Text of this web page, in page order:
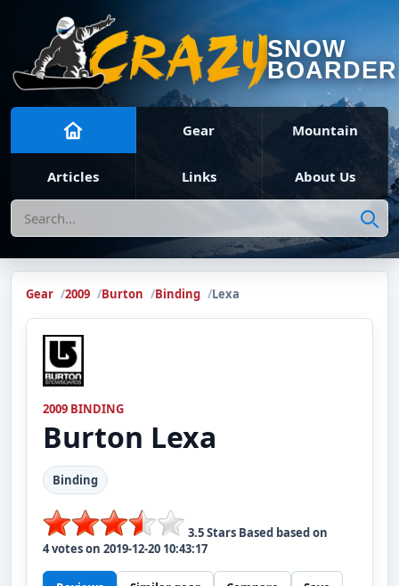
SNOW
BOARDER
Gear Mountain
Articles Links About Us
Search
Gear 2009 Burton Binding Lexa
2009 BINDING
Burton Lexa
Binding
3.5Stars Based based on
4votes on 2019-12-20 10:43:17